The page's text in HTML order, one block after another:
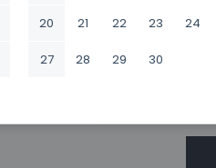
20 21 22 23 24
27 28 29 30